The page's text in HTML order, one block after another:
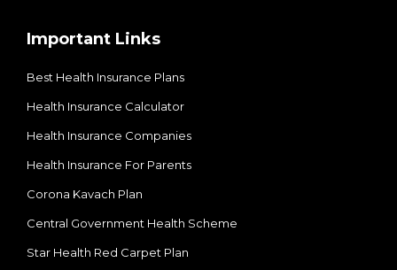
Important Links
Best Health Insurance Plans
Health Insurance Calculator
Health Insurance Companies
Health Insurance For Parents
Corona Kavach Plan
Central Government Health Scheme
Star Health Red Carpet Plan